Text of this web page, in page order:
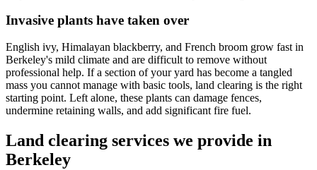
Invasive plants have taken over
English ivy, Himalayan blackberry, and French broom grow fast in
Berkeley's mild climate and are difficult to remove without
professional help. If a section of your yard has become a tangled
mass you cannot manage with basic tools, land clearing is the right
starting point. Left alone, these plants can damage fences,
undermine retaining walls, and add significant fire fuel.
Land clearing services we provide in
Berkeley